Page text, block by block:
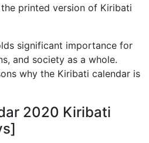
printed version of Kiribati
significant importance for
and society as a whole.
why the Kiribati calendar is
2020 Kiribati